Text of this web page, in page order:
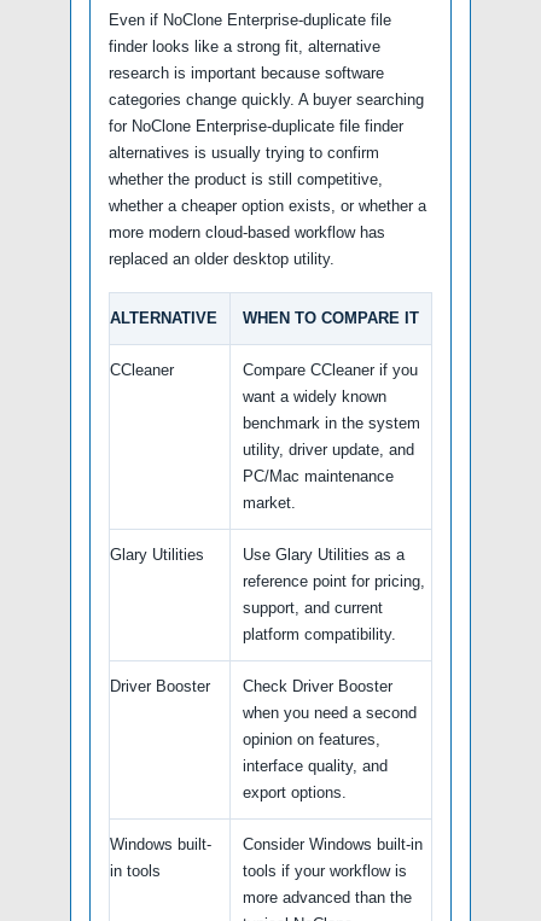
Even if NoClone Enterprise-duplicate file
finder looks like a strong fit, alternative
research is important because software
categories change quickly. A buyer searching
for NoClone Enterprise-duplicate file finder
alternatives is usually trying to confirm
whether the product is still competitive,
whether a cheaper option exists, or whether a
more modern cloud-based workflow has
replaced an older desktop utility.
ALTERNATIVE WHEN TO COMPARE IT
CCleaner
Compare CCleaner if you
want a widely known
benchmark in the system
utility, driver update, and
PC/Mac maintenance
market.
Glary Utilities
Use Glary Utilities as a
reference point for pricing,
support, and current
platform compatibility.
Driver Booster
Check Driver Booster
when you need a second
opinion on features,
interface quality, and
export options.
Windows built-
in tools
Consider Windows built-in
tools if your workflow is
more advanced than the